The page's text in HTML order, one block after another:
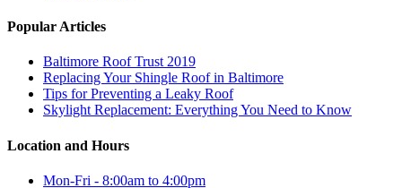
Popular Articles
Baltimore Roof Trust 2019
Replacing Your Shingle Roof in Baltimore
Tips for Preventing a Leaky Roof
Skylight Replacement: Everything You Need to Know
Location and Hours
Mon-Fri - 8:00am to 4:00pm